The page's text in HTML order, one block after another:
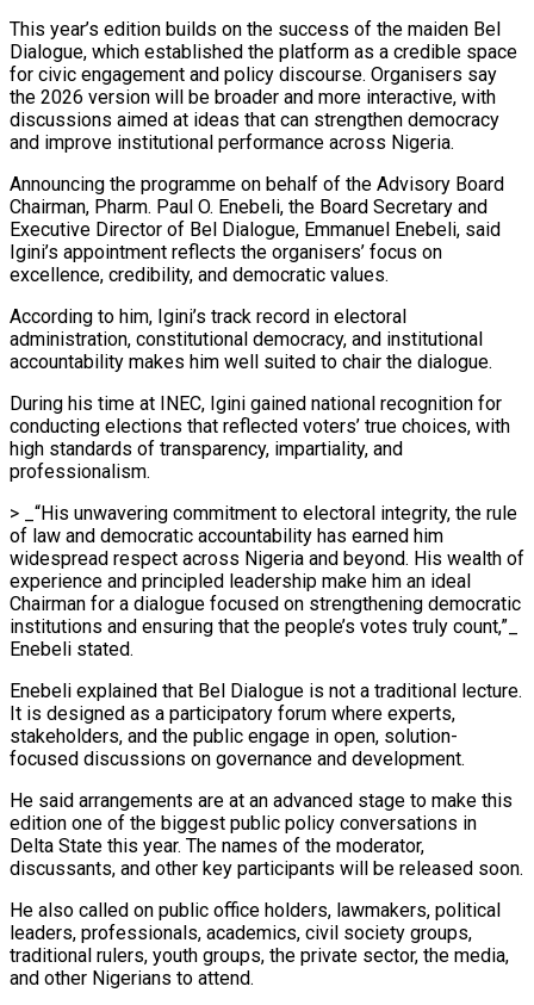
This year’s edition builds on the success of the maiden Bel
Dialogue, which established the platform as a credible space
for civic engagement and policy discourse. Organisers say
the 2026 version will be broader and more interactive, with
discussions aimed at ideas that can strengthen democracy
and improve institutional performance across Nigeria.
Announcing the programme on behalf of the Advisory Board
Chairman, Pharm. Paul O. Enebeli, the Board Secretary and
Executive Director of Bel Dialogue, Emmanuel Enebeli, said
Igini’s appointment reflects the organisers’ focus on
excellence, credibility, and democratic values.
According to him, Igini’s track record in electoral
administration, constitutional democracy, and institutional
accountability makes him well suited to chair the dialogue.
During his time at INEC, Igini gained national recognition for
conducting elections that reflected voters’ true choices, with
high standards of transparency, impartiality, and
professionalism.
> _“His unwavering commitment to electoral integrity, the rule
of law and democratic accountability has earned him
widespread respect across Nigeria and beyond. His wealth of
experience and principled leadership make him an ideal
Chairman for a dialogue focused on strengthening democratic
institutions and ensuring that the people’s votes truly count,”_
Enebeli stated.
Enebeli explained that Bel Dialogue is not a traditional lecture.
It is designed as a participatory forum where experts,
stakeholders, and the public engage in open, solution-
focused discussions on governance and development.
He said arrangements are at an advanced stage to make this
edition one of the biggest public policy conversations in
Delta State this year. The names of the moderator,
discussants, and other key participants will be released soon.
He also called on public office holders, lawmakers, political
leaders, professionals, academics, civil society groups,
traditional rulers, youth groups, the private sector, the media,
and other Nigerians to attend.